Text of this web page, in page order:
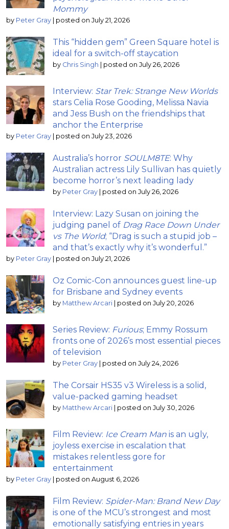
Mommy
by Peter Gray | posted on July 21, 2026
This “hidden gem” Green Square hotel is
ideal for a switch-off staycation
by Chris Singh | posted on July 26, 2026
Interview: Star Trek: Strange New Worlds
stars Celia Rose Gooding, Melissa Navia
and Jess Bush on the friendships that
anchor the Enterprise
by Peter Gray | posted on July 23, 2026
Australia’s horror SOULM8TE: Why
Australian actress Lily Sullivan has quietly
become horror’s next leading lady
by Peter Gray | posted on July 26, 2026
Interview: Lazy Susan on joining the
judging panel of Drag Race Down Under
vs The World; “Drag is such a stupid job –
and that’s exactly why it’s wonderful.”
by Peter Gray | posted on July 21, 2026
Oz Comic-Con announces guest line-up
for Brisbane and Sydney events
by Matthew Arcari | posted on July 20, 2026
Series Review: Furious; Emmy Rossum
fronts one of 2026’s most essential pieces
of television
by Peter Gray | posted on July 24, 2026
The Corsair HS35 v3 Wireless is a solid,
value-packed gaming headset
by Matthew Arcari | posted on July 30, 2026
Film Review: Ice Cream Man is an ugly,
joyless exercise in escalation that
mistakes relentless gore for
entertainment
by Peter Gray | posted on August 6, 2026
Film Review: Spider-Man: Brand New Day
is one of the MCU’s strongest and most
emotionally satisfying entries in years